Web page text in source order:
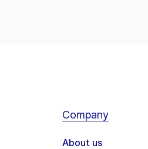
Company
About us